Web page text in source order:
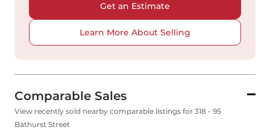
Get an Estimate
Learn More About Selling
Comparable Sales
View recently sold nearby comparable listings for 318 - 95
Bathurst Street